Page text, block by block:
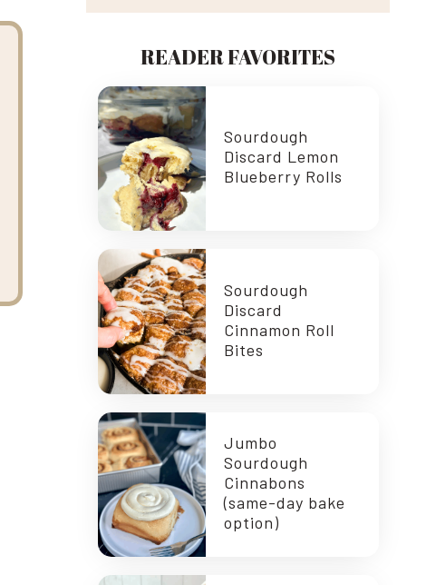
READER FAVORITES
Sourdough
Discard Lemon
Blueberry Rolls
Sourdough
Discard
Cinnamon Roll
Bites
Jumbo
Sourdough
Cinnabons
(same-day bake
option)